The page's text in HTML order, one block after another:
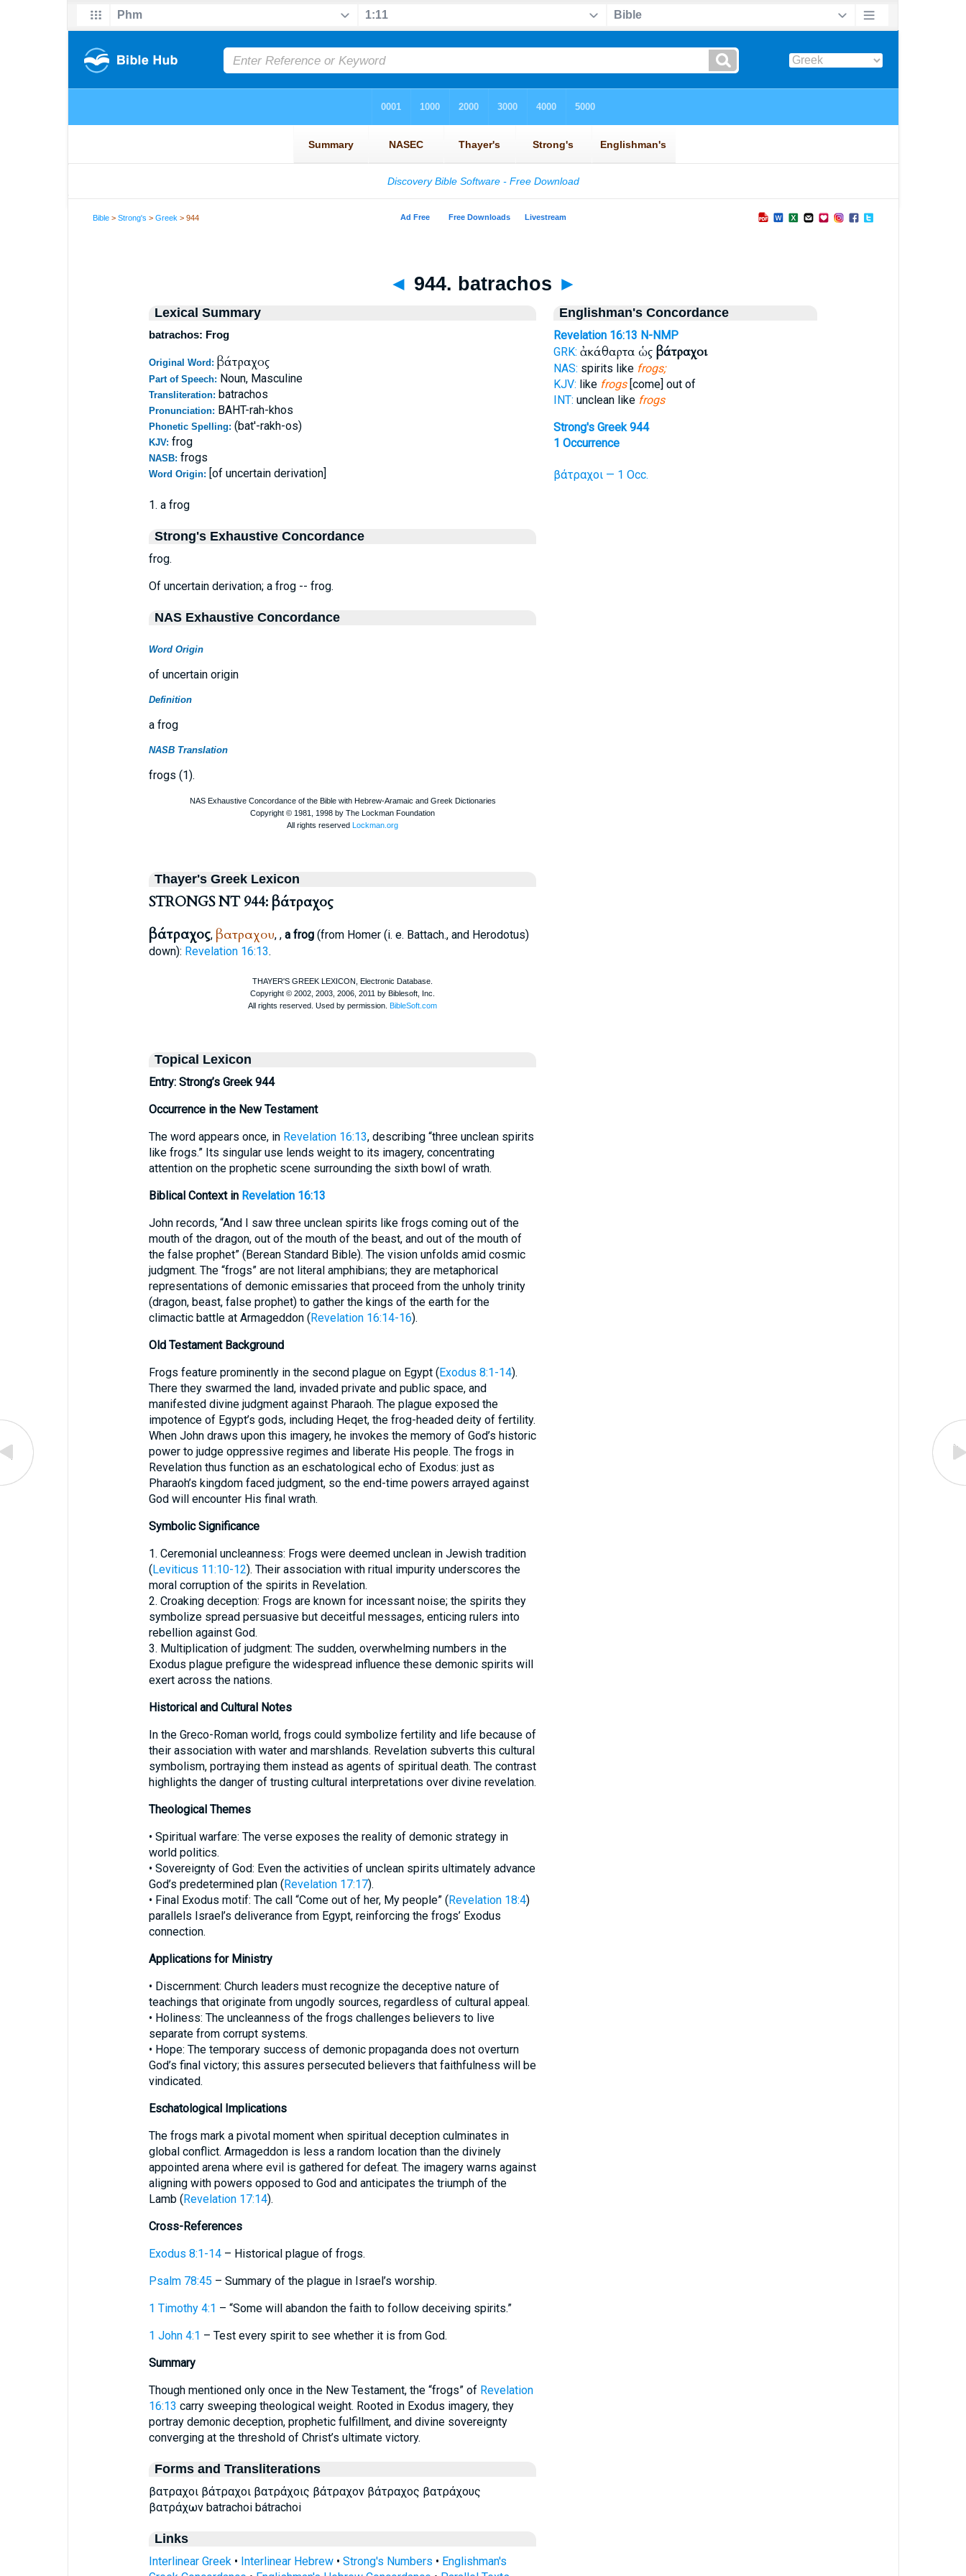
Bible >Strong's >Greek > 944
◄ 944. batrachos ►
Lexical Summary
batrachos: Frog
Original Word: βάτραχος
Part of Speech: Noun, Masculine
Transliteration: batrachos
Pronunciation: BAHT-rah-khos
Phonetic Spelling: (bat'-rakh-os)
KJV: frog
NASB: frogs
Word Origin: [of uncertain derivation]
1. a frog
Strong's Exhaustive Concordance
frog.
Of uncertain derivation; a frog -- frog.
NAS Exhaustive Concordance
Word Origin
of uncertain origin
Definition
a frog
NASB Translation
frogs (1).
Thayer's Greek Lexicon
STRONGS NT 944: βάτραχος
βάτραχος, βατραχου, , a frog(from Homer(i. e. Battach., and Herodotus)
down): Revelation 16:13.
Topical Lexicon
Entry: Strong’s Greek 944
Occurrence in the New Testament
The word appears once, in Revelation 16:13, describing “three unclean spirits
like frogs.” Its singular use lends weight to its imagery, concentrating
attention on the prophetic scene surrounding the sixth bowl of wrath.
Biblical Context in Revelation 16:13
John records, “And I saw three unclean spirits like frogs coming out of the
mouth of the dragon, out of the mouth of the beast, and out of the mouth of
the false prophet” (Berean Standard Bible). The vision unfolds amid cosmic
judgment. The “frogs” are not literal amphibians; they are metaphorical
representations of demonic emissaries that proceed from the unholy trinity
(dragon, beast, false prophet) to gather the kings of the earth for the
climactic battle at Armageddon (Revelation 16:14-16).
Old Testament Background
Frogs feature prominently in the second plague on Egypt (Exodus 8:1-14).
There they swarmed the land, invaded private and public space, and
manifested divine judgment against Pharaoh. The plague exposed the
impotence of Egypt’s gods, including Heqet, the frog-headed deity of fertility.
When John draws upon this imagery, he invokes the memory of God’s historic
power to judge oppressive regimes and liberate His people. The frogs in
Revelation thus function as an eschatological echo of Exodus: just as
Pharaoh’s kingdom faced judgment, so the end-time powers arrayed against
God will encounter His final wrath.
Symbolic Significance
1. Ceremonial uncleanness: Frogs were deemed unclean in Jewish tradition
(Leviticus 11:10-12). Their association with ritual impurity underscores the
moral corruption of the spirits in Revelation.
2. Croaking deception: Frogs are known for incessant noise; the spirits they
symbolize spread persuasive but deceitful messages, enticing rulers into
rebellion against God.
3. Multiplication of judgment: The sudden, overwhelming numbers in the
Exodus plague prefigure the widespread influence these demonic spirits will
exert across the nations.
Historical and Cultural Notes
In the Greco-Roman world, frogs could symbolize fertility and life because of
their association with water and marshlands. Revelation subverts this cultural
symbolism, portraying them instead as agents of spiritual death. The contrast
highlights the danger of trusting cultural interpretations over divine revelation.
Theological Themes
• Spiritual warfare: The verse exposes the reality of demonic strategy in
world politics.
• Sovereignty of God: Even the activities of unclean spirits ultimately advance
God’s predetermined plan (Revelation 17:17).
• Final Exodus motif: The call “Come out of her, My people” (Revelation 18:4)
parallels Israel’s deliverance from Egypt, reinforcing the frogs’ Exodus
connection.
Applications for Ministry
• Discernment: Church leaders must recognize the deceptive nature of
teachings that originate from ungodly sources, regardless of cultural appeal.
• Holiness: The uncleanness of the frogs challenges believers to live
separate from corrupt systems.
• Hope: The temporary success of demonic propaganda does not overturn
God’s final victory; this assures persecuted believers that faithfulness will be
vindicated.
Eschatological Implications
The frogs mark a pivotal moment when spiritual deception culminates in
global conflict. Armageddon is less a random location than the divinely
appointed arena where evil is gathered for defeat. The imagery warns against
aligning with powers opposed to God and anticipates the triumph of the
Lamb (Revelation 17:14).
Cross-References
Exodus 8:1-14– Historical plague of frogs.
Psalm 78:45 – Summary of the plague in Israel’s worship.
1 Timothy 4:1 – “Some will abandon the faith to follow deceiving spirits.”
1 John 4:1 – Test every spirit to see whether it is from God.
Summary
Though mentioned only once in the New Testament, the “frogs” of Revelation
16:13 carry sweeping theological weight. Rooted in Exodus imagery, they
portray demonic deception, prophetic fulfillment, and divine sovereignty
converging at the threshold of Christ’s ultimate victory.
Forms and Transliterations
βατραχοι βάτραχοι βατράχοις βάτραχον βάτραχος βατράχους
βατράχων batrachoi bátrachoi
Links
Interlinear Greek• Interlinear Hebrew• Strong's Numbers • Englishman's
Englishman's Concordance
Revelation 16:13 N-NMP
GRK: ἀκάθαρτα ὡς βάτραχοι
NAS: spirits like frogs;
KJV: like frogs[come] out of
INT: unclean like frogs
Strong's Greek 944
1 Occurrence
βάτραχοι — 1 Occ.